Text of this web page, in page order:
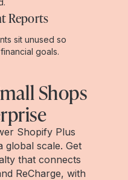
Reports
sit unused so
goals.
Shops
Shopify Plus
global scale. Get
that connects
ReCharge, with